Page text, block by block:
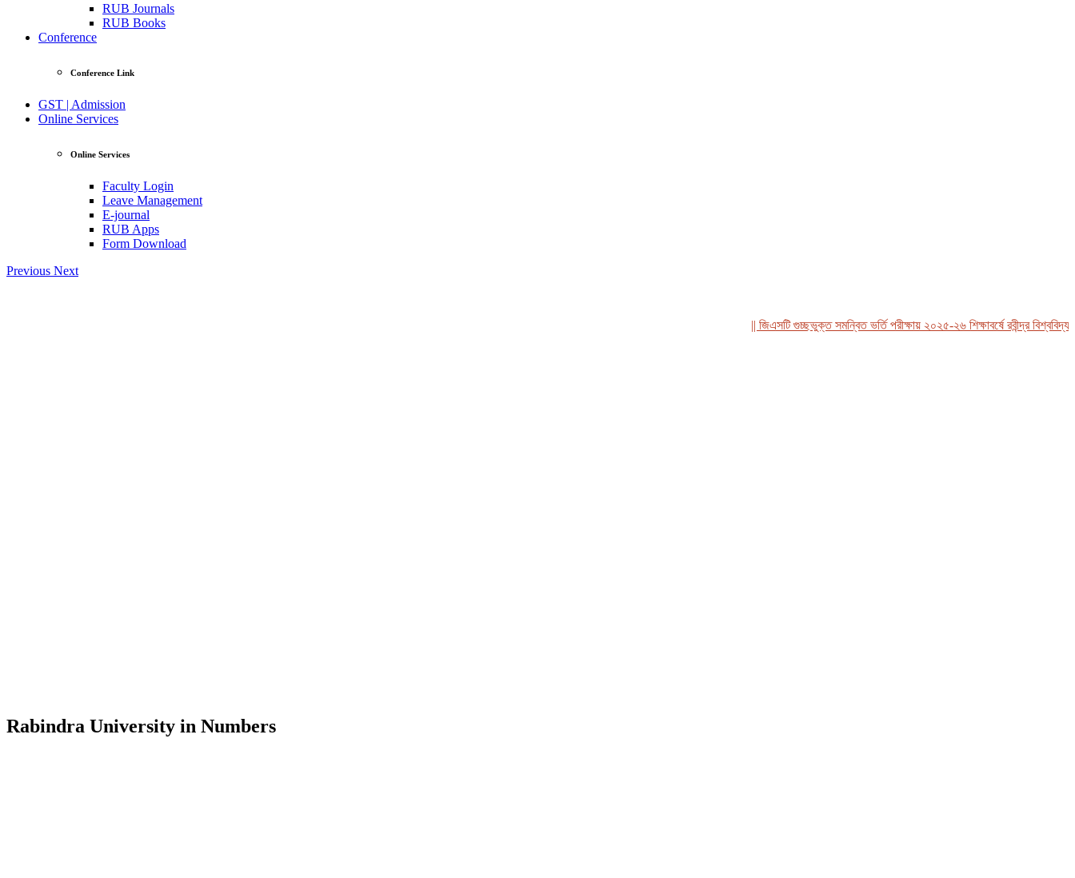
RUB Journals
RUB Books
Conference
Conference Link
GST | Admission
Online Services
Online Services
Faculty Login
Leave Management
E-journal
RUB Apps
Form Download
Previous Next
|| জিএসটি গুচ্ছভুক্ত সমন্বিত ভর্তি পরীক্ষায় ২০২৫-২৬ শিক্ষাবর্ষে রবীন্দ্র
Rabindra University in Numbers